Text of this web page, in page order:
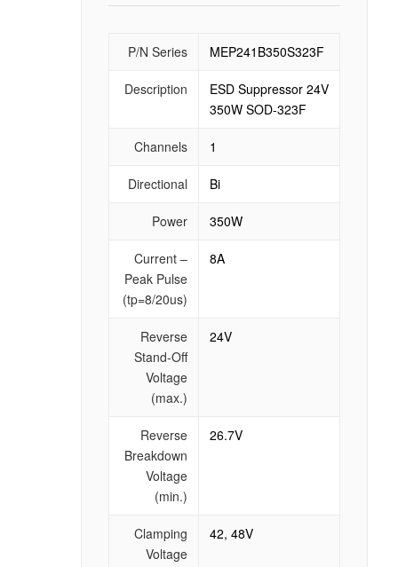
P/N Series MEP241B350S323F
Description
ESD Suppressor 24V
350W SOD-323F
Channels 1
Directional Bi
Power 350W
Current –
Peak Pulse
(tp=8/20us)
8A
Reverse
Stand-Off
Voltage
(max.)
24V
Reverse
Breakdown
Voltage
(min.)
26.7V
Clamping
Voltage
42, 48V